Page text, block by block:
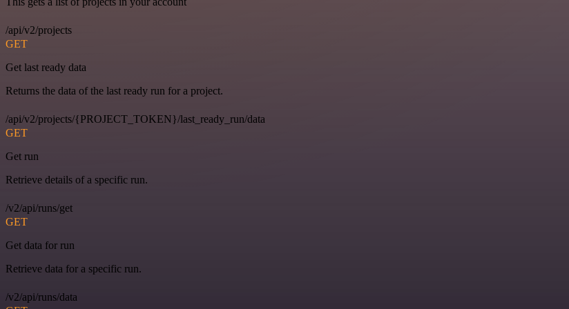
/api/v2/projects
GET
Get last ready data
Returns the data of the last ready run for a project.
/api/v2/projects/{PROJECT_TOKEN}/last_ready_run/data
GET
Get run
Retrieve details of a specific run.
/v2/api/runs/get
GET
Get data for run
Retrieve data for a specific run.
/v2/api/runs/data